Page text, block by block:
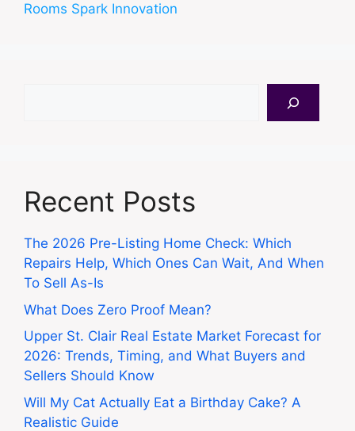
Rooms Spark Innovation
Recent Posts
The 2026 Pre-Listing Home Check: Which
Repairs Help, Which Ones Can Wait, And When
To Sell As-Is
What Does Zero Proof Mean?
Upper St. Clair Real Estate Market Forecast for
2026: Trends, Timing, and What Buyers and
Sellers Should Know
Will My Cat Actually Eat a Birthday Cake? A
Realistic Guide